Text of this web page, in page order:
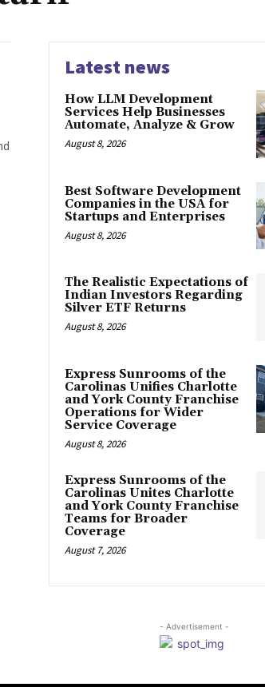
Latest news
How LLM Development
Services Help Businesses
Automate, Analyze & Grow
August 8, 2026
Best Software Development
Companies in the USA for
Startups and Enterprises
August 8, 2026
The Realistic Expectations of
Indian Investors Regarding
Silver ETF Returns
August 8, 2026
Express Sunrooms of the
Carolinas Unifies Charlotte
and York County Franchise
Operations for Wider
Service Coverage
August 8, 2026
Express Sunrooms of the
Carolinas Unites Charlotte
and York County Franchise
Teams for Broader
Coverage
August 7, 2026
- Advertisement -